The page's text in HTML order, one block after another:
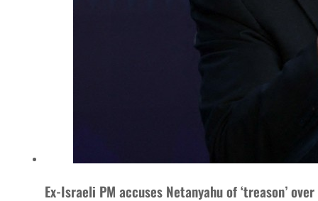
Ex-Israeli PM accuses Netanyahu of ‘treason’